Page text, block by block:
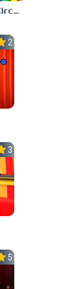
The Digital Circus Paint – Pomni
2.3
3.0
5.0